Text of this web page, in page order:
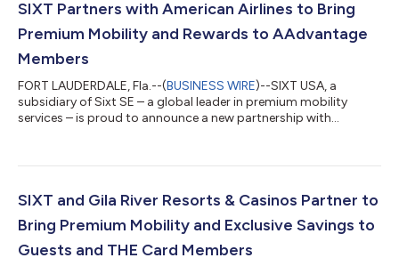
SIXT Partners with American Airlines to Bring
Premium Mobility and Rewards to AAdvantage
Members
FORT LAUDERDALE, Fla.--(BUSINESS WIRE)--SIXT USA, a
subsidiary of Sixt SE – a global leader in premium mobility
services – is proud to announce a new partnership with
allowing AAdvantage® members to earn 2 miles for every dollar
rentals worldwide. This offering complements SIXT’s existing
SIXT and Gila River Resorts & Casinos Partner to
Bring Premium Mobility and Exclusive Savings to
Guests and THE Card Members